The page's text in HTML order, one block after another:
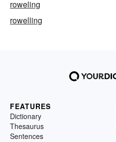
roweling
rowelling
FEATURES
Dictionary
Thesaurus
Sentences